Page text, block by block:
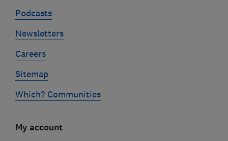
Podcasts
Newsletters
Careers
Sitemap
Which? Communities
My account